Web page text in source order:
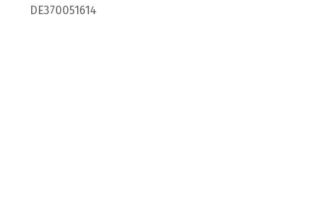
DE370051614